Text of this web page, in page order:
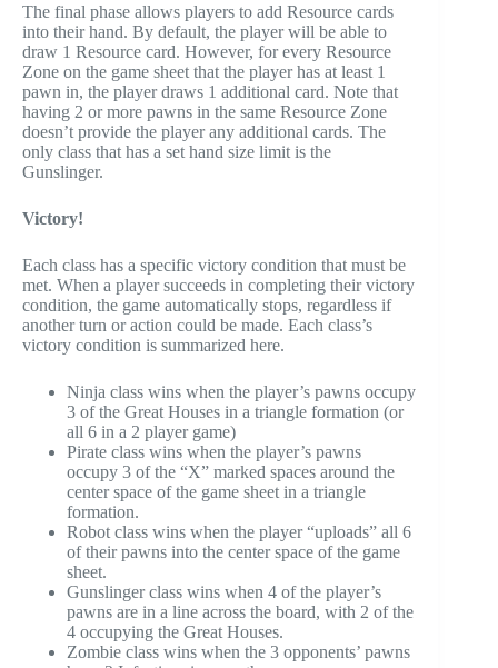
The final phase allows players to add Resource cards
into their hand. By default, the player will be able to
draw 1 Resource card. However, for every Resource
Zone on the game sheet that the player has at least 1
pawn in, the player draws 1 additional card. Note that
having 2 or more pawns in the same Resource Zone
doesn’t provide the player any additional cards. The
only class that has a set hand size limit is the
Gunslinger.
Victory!
Each class has a specific victory condition that must be
met. When a player succeeds in completing their victory
condition, the game automatically stops, regardless if
another turn or action could be made. Each class’s
victory condition is summarized here.
Ninja class wins when the player’s pawns occupy
3 of the Great Houses in a triangle formation (or
all 6 in a 2 player game)
Pirate class wins when the player’s pawns
occupy 3 of the “X” marked spaces around the
center space of the game sheet in a triangle
formation.
Robot class wins when the player “uploads” all 6
of their pawns into the center space of the game
sheet.
Gunslinger class wins when 4 of the player’s
pawns are in a line across the board, with 2 of the
4 occupying the Great Houses.
Zombie class wins when the 3 opponents’ pawns